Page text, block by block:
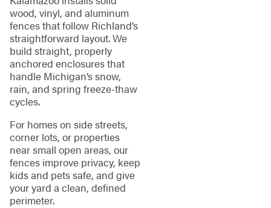
wood, vinyl, and aluminum
fences that follow Richland’s
straightforward layout. We
build straight, properly
anchored enclosures that
handle Michigan’s snow,
rain, and spring freeze‑thaw
cycles.
For homes on side streets,
corner lots, or properties
near small open areas, our
fences improve privacy, keep
kids and pets safe, and give
your yard a clean, defined
perimeter.